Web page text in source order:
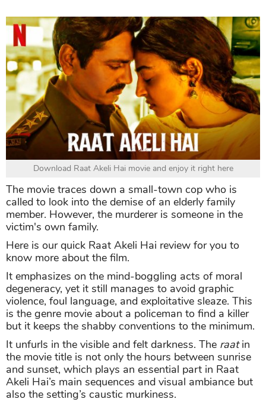
Download Raat Akeli Hai movie and enjoy it right here
The movie traces down a small-town cop who is
called to look into the demise of an elderly family
member. However, the murderer is someone in the
victim's own family.
Here is our quick Raat Akeli Hai review for you to
know more about the film.
It emphasizes on the mind-boggling acts of moral
degeneracy, yet it still manages to avoid graphic
violence, foul language, and exploitative sleaze. This
is the genre movie about a policeman to find a killer
but it keeps the shabby conventions to the minimum.
It unfurls in the visible and felt darkness. The raatin
the movie title is not only the hours between sunrise
and sunset, which plays an essential part in Raat
Akeli Hai’s main sequences and visual ambiance but
also the setting’s caustic murkiness.